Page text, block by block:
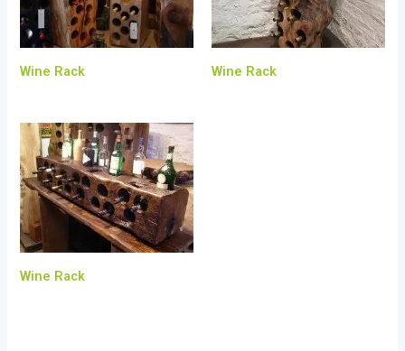
Wine Rack Wine Rack
Wine Rack